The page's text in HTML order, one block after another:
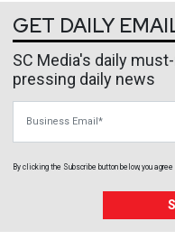
GET DAILY
SC Media's daily
pressing daily news
By clicking the Subscribe button below, you agree